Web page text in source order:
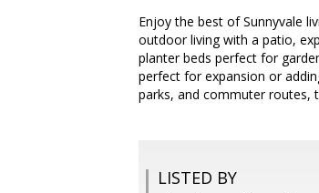
Enjoy the best of Sunnyvale
outdoor living with a patio,
planter beds perfect for
perfect for expansion or
parks, and commuter routes,
LISTED BY